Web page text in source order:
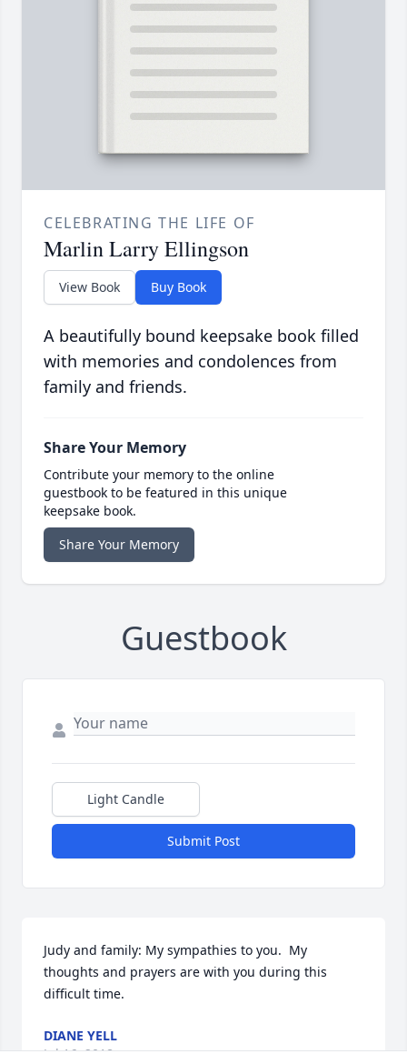
CELEBRATING THE LIFE OF
Marlin Larry Ellingson
View Book Buy Book
A beautifully bound keepsake book filled
with memories and condolences from
family and friends.
Share Your Memory
Contribute your memory to the online
guestbook to be featured in this unique
keepsake book.
Share Your Memory
Guestbook
Light Candle
Submit Post
Judy and family: My sympathies to you.  My
thoughts and prayers are with you during this
difficult time.
DIANE YELL
Jul 16, 2018